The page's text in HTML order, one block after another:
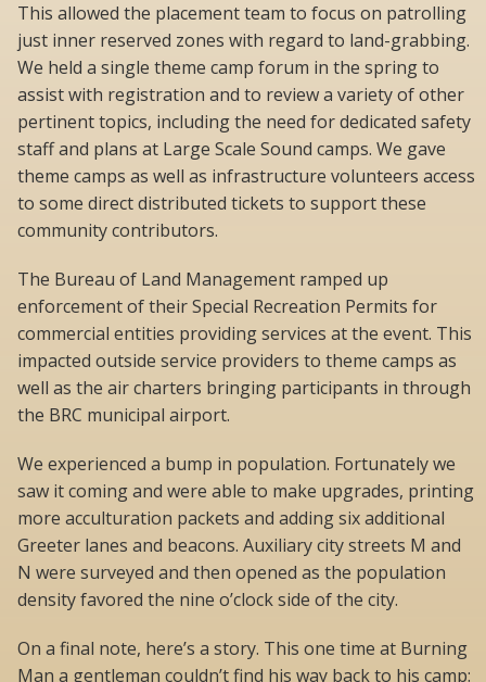
This allowed the placement team to focus on patrolling
just inner reserved zones with regard to land-grabbing.
We held a single theme camp forum in the spring to
assist with registration and to review a variety of other
pertinent topics, including the need for dedicated safety
staff and plans at Large Scale Sound camps. We gave
theme camps as well as infrastructure volunteers access
to some direct distributed tickets to support these
community contributors.
The Bureau of Land Management ramped up
enforcement of their Special Recreation Permits for
commercial entities providing services at the event. This
impacted outside service providers to theme camps as
well as the air charters bringing participants in through
the BRC municipal airport.
We experienced a bump in population. Fortunately we
saw it coming and were able to make upgrades, printing
more acculturation packets and adding six additional
Greeter lanes and beacons. Auxiliary city streets M and
N were surveyed and then opened as the population
density favored the nine o’clock side of the city.
On a final note, here’s a story. This one time at Burning
Man a gentleman couldn’t find his way back to his camp: